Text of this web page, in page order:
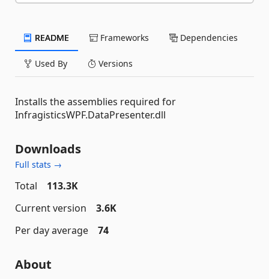
README Frameworks Dependencies
Used By Versions
Installs the assemblies required for
InfragisticsWPF.DataPresenter.dll
Downloads
Full stats →
Total
113.3K
Current version
3.6K
Per day average
74
About